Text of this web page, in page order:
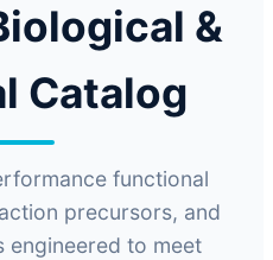
&
Catalog
functional
precursors, and
engineered to meet